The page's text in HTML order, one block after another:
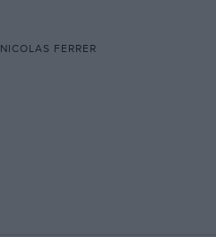
NICOLAS FERRER